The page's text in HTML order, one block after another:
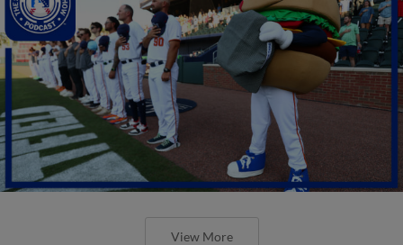
View More